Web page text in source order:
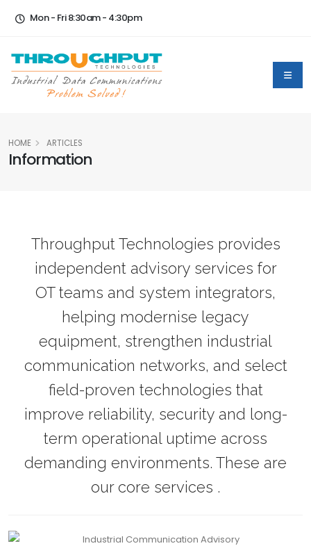
Mon - Fri 8:30am - 4:30pm
Information
HOME ARTICLES
Throughput Technologies provides
independent advisory services for
OT teams and system integrators,
helping modernise legacy
equipment, strengthen industrial
communication networks, and select
field-proven technologies that
improve reliability, security and long-
term operational uptime across
demanding environments. These are
our core services .